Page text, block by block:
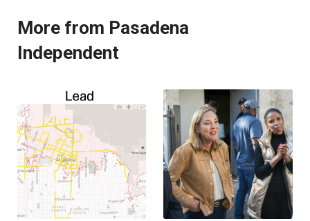
More from Pasadena
Independent